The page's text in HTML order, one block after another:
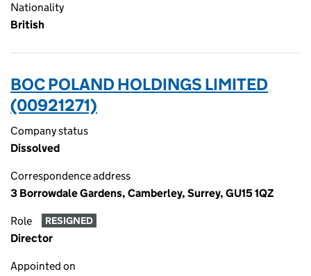
Nationality
British
BOC POLAND HOLDINGS LIMITED
(00921271)
Company status
Dissolved
Correspondence address
3 Borrowdale Gardens, Camberley, Surrey, GU15 1QZ
Role RESIGNED
Director
Appointed on